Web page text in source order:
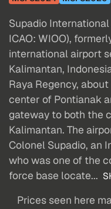
Supadio International
ICAO: WIOO),
international airport
Kalimantan,
Raya Regency, about
center of Pontianak
gateway to both the
Kalimantan. The
Colonel Supadio, an
who was one of the
force base locate...
Prices seen here